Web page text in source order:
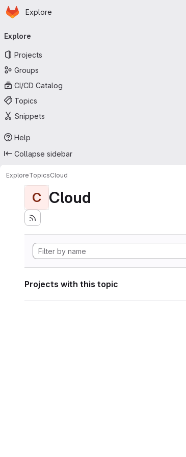
Skip to main content
Homepage
Explore
navigation
Explore
Projects
Groups
CI/CD Catalog
Topics
Snippets
Help
Collapse sidebar
ExploreTopicsCloud
C Cloud
Projects with this topic